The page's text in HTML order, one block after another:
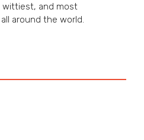
wittiest, and most
around the world.